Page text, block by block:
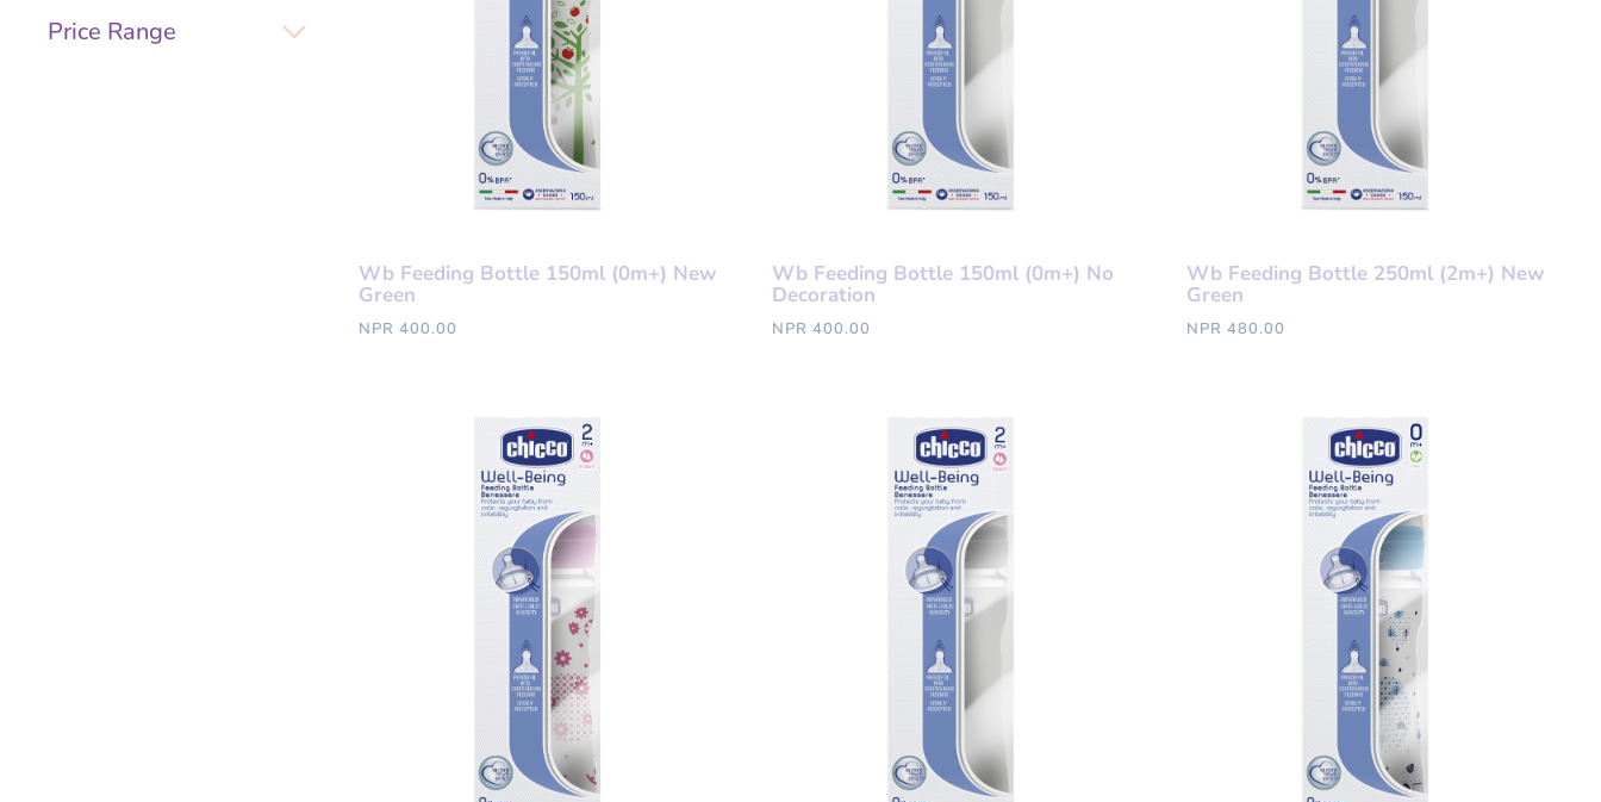
Price Range
Wb Feeding Bottle 150ml (0m+) New
Green
NPR 400.00
Wb Feeding Bottle 150ml (0m+) No
Decoration
NPR 400.00
Wb Feeding Bottle 250ml (2m+) New
Green
NPR 480.00